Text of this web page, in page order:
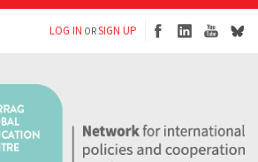
LOG IN ORSIGN UP